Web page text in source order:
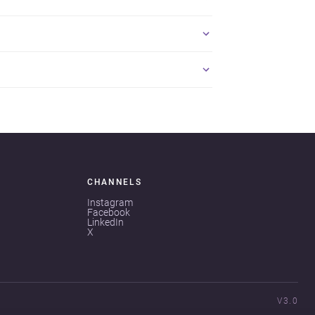
CHANNELS
Instagram
Facebook
LinkedIn
X
V3.0